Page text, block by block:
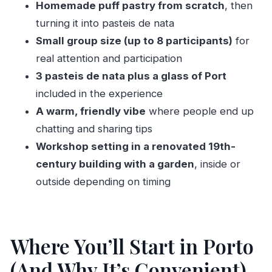
Workshop
A Balanced Reality Check: What Might Feel Tight
Should You Book This Pasteis de Nata
Workshop in Porto?
FAQ
How long is the pasteis de nata workshop?
Where does the workshop meet in Porto?
What is included in the price?
How many people are in the class?
Is the workshop suitable for children?
Can I pay later or reserve first?
Homemade puff pastry from scratch, then
turning it into pasteis de nata
Small group size (up to 8 participants) for
real attention and participation
3 pasteis de nata plus a glass of Port
included in the experience
A warm, friendly vibe where people end up
chatting and sharing tips
Workshop setting in a renovated 19th-
century building with a garden, inside or
outside depending on timing
Where You’ll Start in Porto